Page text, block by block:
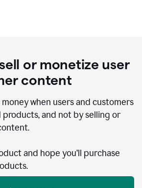
or monetize user
content
when users and customers
products, and not by selling or
and hope you’ll purchase